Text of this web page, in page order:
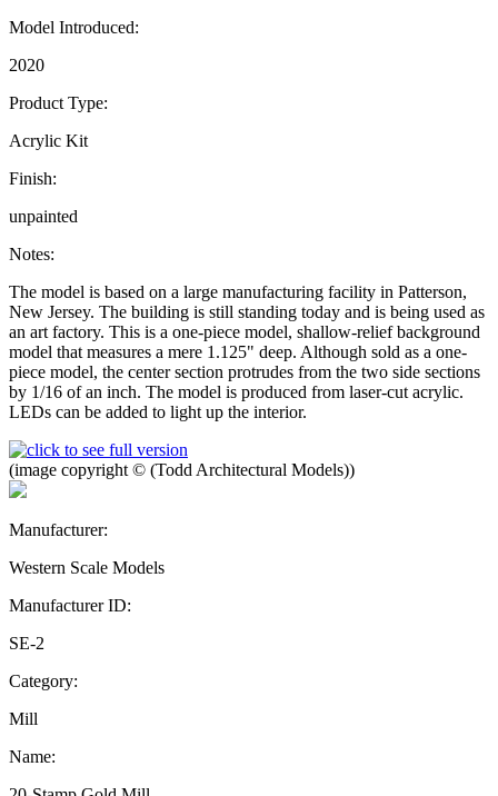
Model Introduced:
2020
Product Type:
Acrylic Kit
Finish:
unpainted
Notes:
The model is based on a large manufacturing facility in Patterson,
New Jersey. The building is still standing today and is being used as
an art factory. This is a one-piece model, shallow-relief background
model that measures a mere 1.125" deep. Although sold as a one-
piece model, the center section protrudes from the two side sections
by 1/16 of an inch. The model is produced from laser-cut acrylic.
LEDs can be added to light up the interior.
(image copyright © (Todd Architectural Models))
Manufacturer:
Western Scale Models
Manufacturer ID:
SE-2
Category:
Mill
Name: